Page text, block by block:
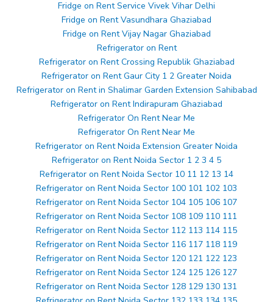
Fridge on Rent Service Vivek Vihar Delhi
Fridge on Rent Vasundhara Ghaziabad
Fridge on Rent Vijay Nagar Ghaziabad
Refrigerator on Rent
Refrigerator on Rent Crossing Republik Ghaziabad
Refrigerator on Rent Gaur City 1 2 Greater Noida
Refrigerator on Rent in Shalimar Garden Extension Sahibabad
Refrigerator on Rent Indirapuram Ghaziabad
Refrigerator On Rent Near Me
Refrigerator On Rent Near Me
Refrigerator on Rent Noida Extension Greater Noida
Refrigerator on Rent Noida Sector 1 2 3 4 5
Refrigerator on Rent Noida Sector 10 11 12 13 14
Refrigerator on Rent Noida Sector 100 101 102 103
Refrigerator on Rent Noida Sector 104 105 106 107
Refrigerator on Rent Noida Sector 108 109 110 111
Refrigerator on Rent Noida Sector 112 113 114 115
Refrigerator on Rent Noida Sector 116 117 118 119
Refrigerator on Rent Noida Sector 120 121 122 123
Refrigerator on Rent Noida Sector 124 125 126 127
Refrigerator on Rent Noida Sector 128 129 130 131